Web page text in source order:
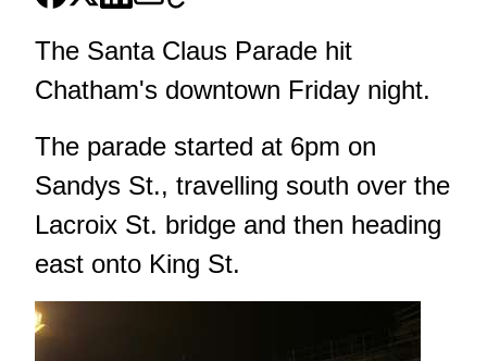
The Santa Claus Parade hit
Chatham's downtown Friday night.
The parade started at 6pm on
Sandys St., travelling south over the
Lacroix St. bridge and then heading
east onto King St.